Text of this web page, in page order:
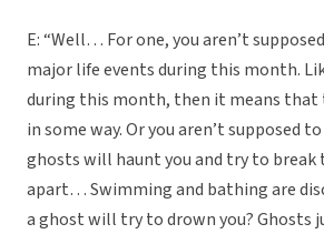
E: “Well… For one, you aren’t
major life events during this month.
during this month, then it means that
in some way. Or you aren’t supposed
ghosts will haunt you and try to break
apart… Swimming and bathing are
a ghost will try to drown you? Ghosts